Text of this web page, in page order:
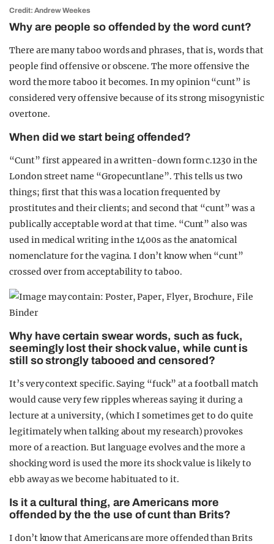
Credit: Andrew Weekes
Why are people so offended by the word cunt?
There are many taboo words and phrases, that is, words that
people find offensive or obscene. The more offensive the
word the more taboo it becomes. In my opinion “cunt” is
considered very offensive because of its strong misogynistic
overtone.
When did we start being offended?
“Cunt” first appeared in a written-down form c.1230 in the
London street name “Gropecuntlane”. This tells us two
things; first that this was a location frequented by
prostitutes and their clients; and second that “cunt” was a
publically acceptable word at that time. “Cunt” also was
used in medical writing in the 1400s as the anatomical
nomenclature for the vagina. I don’t know when “cunt”
crossed over from acceptability to taboo.
Why have certain swear words, such as fuck,
seemingly lost their shock value, while cunt is
still so strongly tabooed and censored?
It’s very context specific. Saying “fuck” at a football match
would cause very few ripples whereas saying it during a
lecture at a university, (which I sometimes get to do quite
legitimately when talking about my research) provokes
more of a reaction. But language evolves and the more a
shocking word is used the more its shock value is likely to
ebb away as we become habituated to it.
Is it a cultural thing, are Americans more
offended by the the use of cunt than Brits?
I don’t know that Americans are more offended than Brits